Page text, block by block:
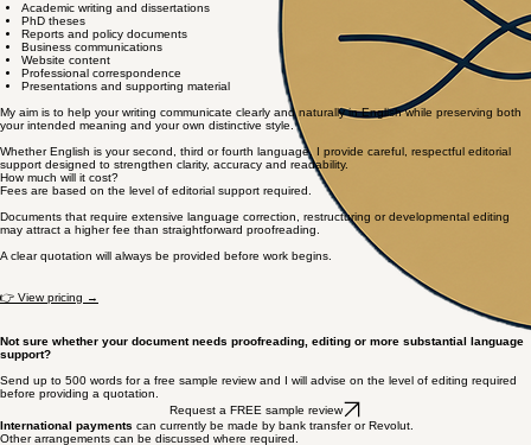
Academic writing and dissertations
PhD theses
Reports and policy documents
Business communications
Website content
Professional correspondence
Presentations and supporting material
My aim is to help your writing communicate clearly and naturally in English while preserving both
your intended meaning and your own distinctive style.
Whether English is your second, third or fourth language, I provide careful, respectful editorial
support designed to strengthen clarity, accuracy and readability.
How much will it cost?
Fees are based on the level of editorial support required.
Documents that require extensive language correction, restructuring or developmental editing
may attract a higher fee than straightforward proofreading.
A clear quotation will always be provided before work begins.
👉 View pricing →
Not sure whether your document needs proofreading, editing or more substantial language
support?
Send up to 500 words for a free sample review and I will advise on the level of editing required
before providing a quotation.
Request a FREE sample review
International payments can currently be made by bank transfer or Revolut.
Other arrangements can be discussed where required.